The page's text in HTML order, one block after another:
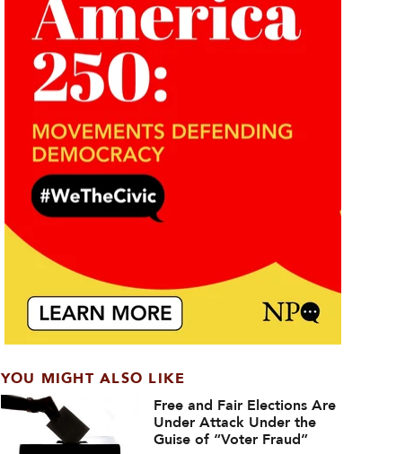
YOU MIGHT ALSO LIKE
Free and Fair Elections Are
Under Attack Under the
Guise of “Voter Fraud”